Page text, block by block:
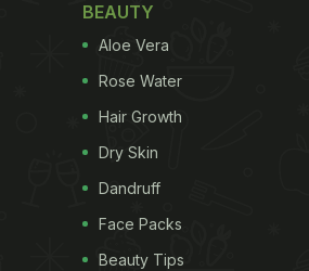
BEAUTY
Aloe Vera
Rose Water
Hair Growth
Dry Skin
Dandruff
Face Packs
Beauty Tips